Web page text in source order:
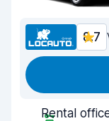
8.7
Rental